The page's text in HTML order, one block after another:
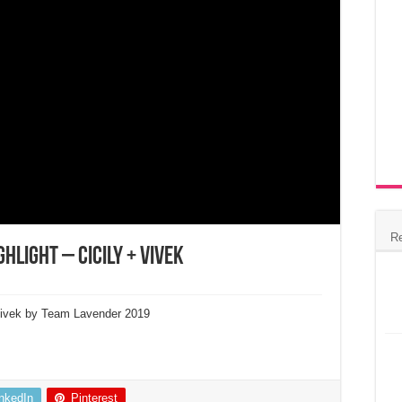
– Cicily + Vivek
by Team Lavender 2019
Pinterest